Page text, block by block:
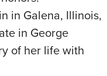
in Galena, Illinois,
in George
of her life with